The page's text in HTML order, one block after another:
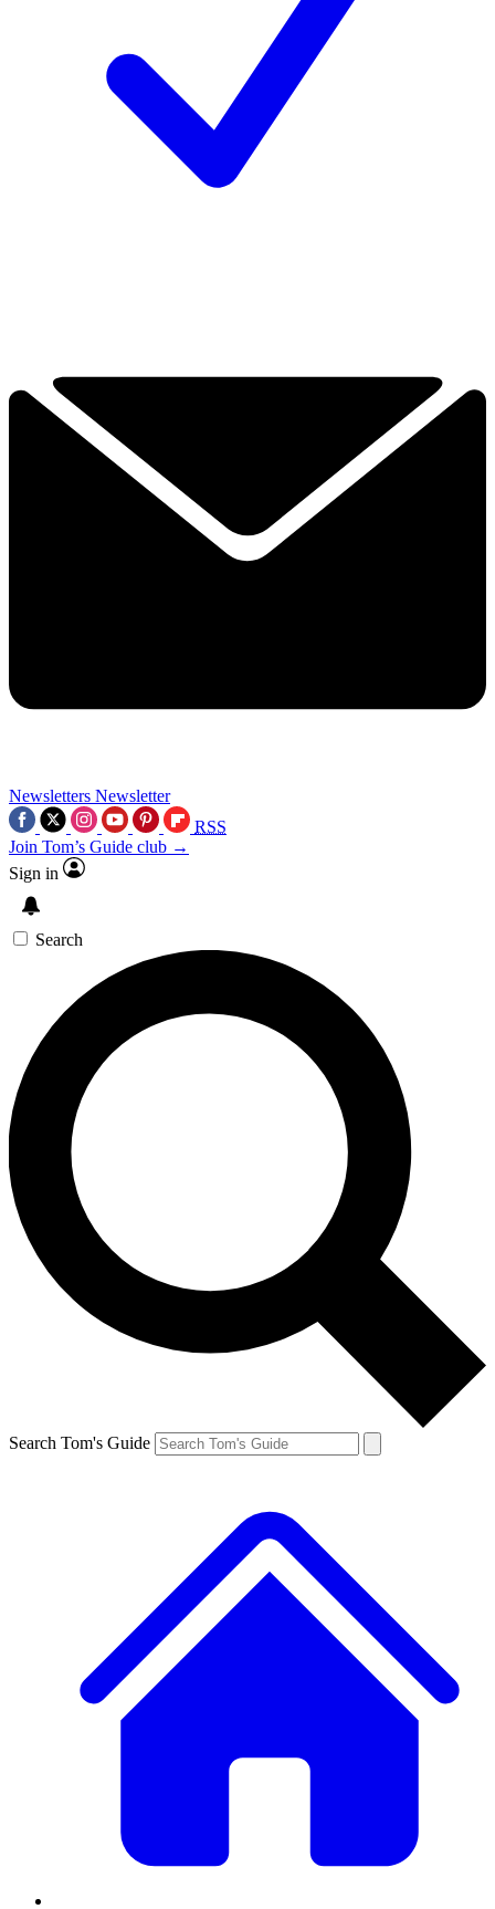
Newsletters Newsletter
RSS
Join Tom’s Guide club →
Sign in
Search
Search Tom's Guide